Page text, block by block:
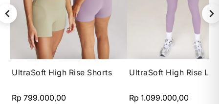
XS S M L
UltraSoft High Rise Shorts
Rp 799.000,00
XS S M
UltraSoft High Rise
Rp 1.099.000,00